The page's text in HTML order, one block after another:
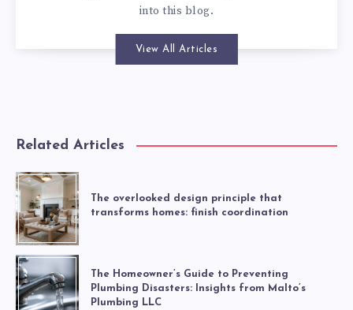
into this blog.
View All Articles
Related Articles
The overlooked design principle that
transforms homes: finish coordination
The Homeowner’s Guide to Preventing
Plumbing Disasters: Insights from Malto’s
Plumbing LLC